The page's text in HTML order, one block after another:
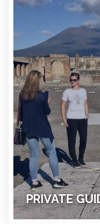
PRIVATE